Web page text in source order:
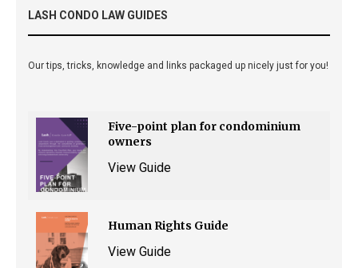
LASH CONDO LAW GUIDES
Our tips, tricks, knowledge and links packaged up nicely just for you!
Five-point plan for condominium
owners
View Guide
Human Rights Guide
View Guide